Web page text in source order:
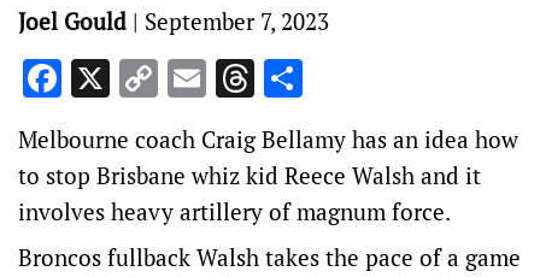
Joel Gould | September 7, 2023
Facebook
X Copy
Link
EmailThreads
Melbourne coach Craig Bellamy has an idea how
to stop Brisbane whiz kid Reece Walsh and it
involves heavy artillery of magnum force.
Broncos fullback Walsh takes the pace of a game